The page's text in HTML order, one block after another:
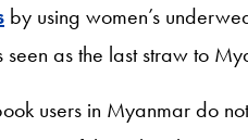
by using women’s
as the last straw to
users in Myanmar do